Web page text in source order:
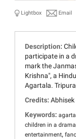
Lightbox Email
Description:
participate in a
mark the
Krishna", a
Agartala.
Credits:
Keywords:
children in a drama
entertainment,